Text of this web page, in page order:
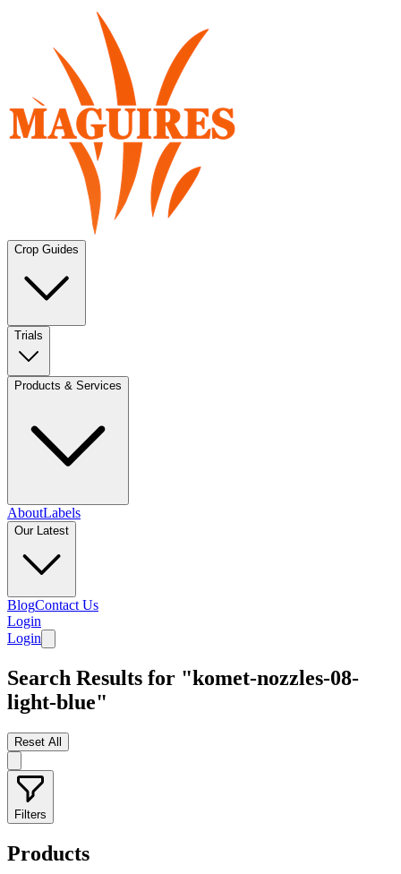
Crop Guides
Trials
Products & Services
AboutLabels
Our Latest
BlogContact Us
Login
Login
Search Results for "komet-nozzles-08-
light-blue"
Reset All
Filters
Products